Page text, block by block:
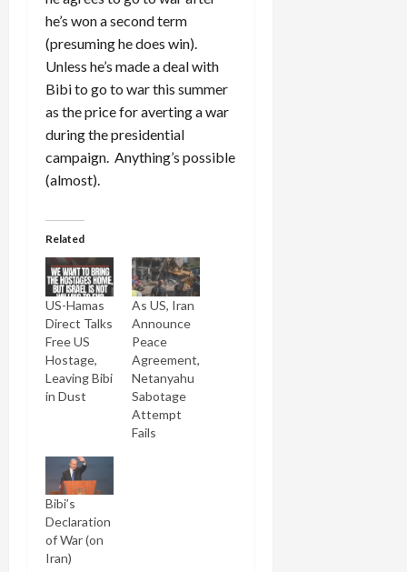
he’s won a second term
(presuming he does win).
Unless he’s made a deal with
Bibi to go to war this summer
as the price for averting a war
during the presidential
campaign. Anything’s possible
(almost).
Related
US-Hamas
Direct Talks
Free US
Hostage,
Leaving Bibi
in Dust
As US, Iran
Announce
Peace
Agreement,
Netanyahu
Sabotage
Attempt
Fails
Bibi’s
Declaration
of War (on
Iran)